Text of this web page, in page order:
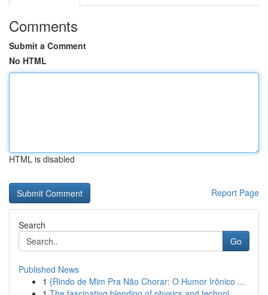
Comments
Submit a Comment
No HTML
HTML is disabled
Report Page
Search
Go
Published News
1 {Rindo de Mim Pra Não Chorar: O Humor Irônico ...